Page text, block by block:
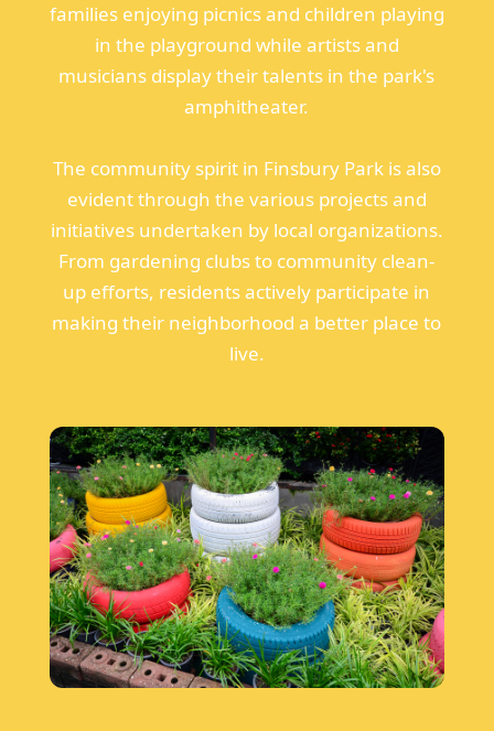
families enjoying picnics and children playing
in the playground while artists and
musicians display their talents in the park's
amphitheater.
The community spirit in Finsbury Park is also
evident through the various projects and
initiatives undertaken by local organizations.
From gardening clubs to community clean-
up efforts, residents actively participate in
making their neighborhood a better place to
live.